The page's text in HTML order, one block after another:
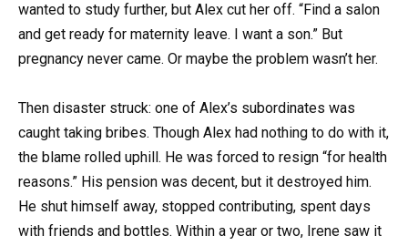
wanted to study further, but Alex cut her off. “Find a salon
and get ready for maternity leave. I want a son.” But
pregnancy never came. Or maybe the problem wasn’t her.
Then disaster struck: one of Alex’s subordinates was
caught taking bribes. Though Alex had nothing to do with it,
the blame rolled uphill. He was forced to resign “for health
reasons.” His pension was decent, but it destroyed him.
He shut himself away, stopped contributing, spent days
with friends and bottles. Within a year or two, Irene saw it